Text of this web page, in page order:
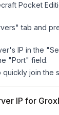
Pocket
tab and
IP in the
"Port" field.
join the
IP for